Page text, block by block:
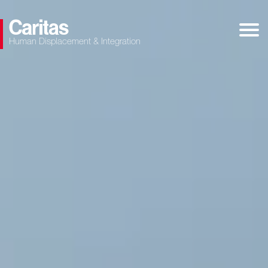
Human Displacement & Integration